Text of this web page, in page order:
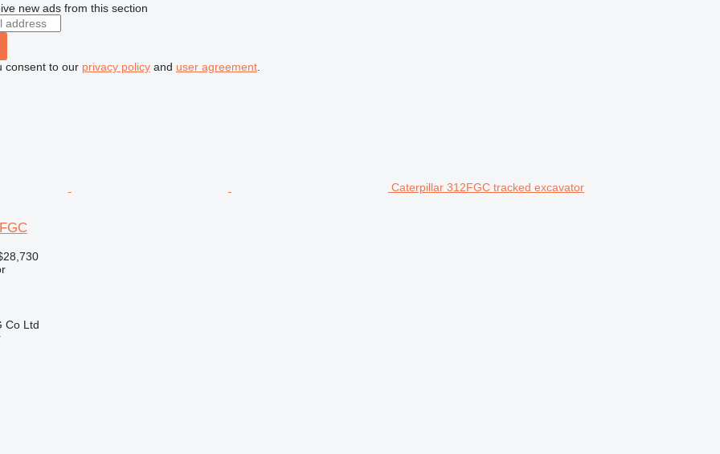
new ads from this section
consent to our privacy policyand user agreement.
Caterpillar 312FGC tracked excavator
Co Ltd